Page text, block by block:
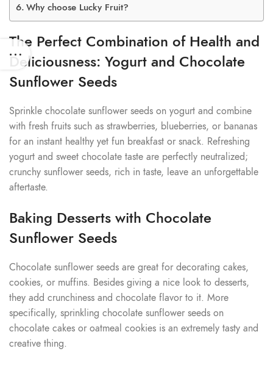
Why choose Lucky Fruit?
The Perfect Combination of Health and
Deliciousness: Yogurt and Chocolate
Sunflower Seeds
Sprinkle chocolate sunflower seeds on yogurt and combine
with fresh fruits such as strawberries, blueberries, or bananas
for an instant healthy yet fun breakfast or snack. Refreshing
yogurt and sweet chocolate taste are perfectly neutralized;
crunchy sunflower seeds, rich in taste, leave an unforgettable
aftertaste.
Baking Desserts with Chocolate
Sunflower Seeds
Chocolate sunflower seeds are great for decorating cakes,
cookies, or muffins. Besides giving a nice look to desserts,
they add crunchiness and chocolate flavor to it. More
specifically, sprinkling chocolate sunflower seeds on
chocolate cakes or oatmeal cookies is an extremely tasty and
creative thing.